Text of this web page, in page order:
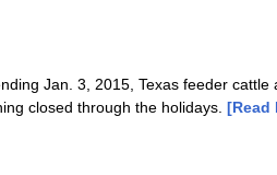
Jan. 3, 2015, Texas feeder cattle
closed through the holidays. [Read